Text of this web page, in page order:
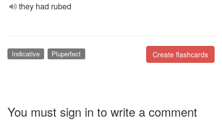
they had rubed
Create flashcards
Indicative Pluperfect
You must sign in to write a comment